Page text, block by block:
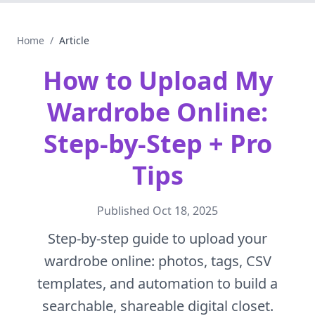
Home / Article
How to Upload My
Wardrobe Online:
Step-by-Step + Pro
Tips
Published Oct 18, 2025
Step-by-step guide to upload your
wardrobe online: photos, tags, CSV
templates, and automation to build a
searchable, shareable digital closet.